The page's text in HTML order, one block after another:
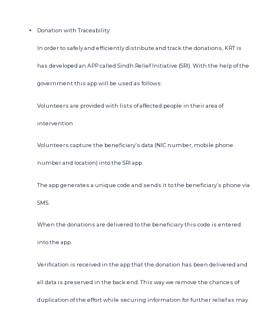
MEDIA GALLERYDonation with Traceability:
In order to safely and efficiently distribute and track the donations, KRT is
has developed an APP called Sindh Relief Initiative (SRI). With the help of the
government this app will be used as follows:
Volunteers are provided with lists of affected people in their area of
intervention
Volunteers capture the beneficiary’s data (NIC number, mobile phone
number and location) into the SRI app.
The app generates a unique code and sends it to the beneficiary’s phone via
SMS.
When the donations are delivered to the beneficiary this code is entered
into the app.
Verification is received in the app that the donation has been delivered and
all data is preserved in the back end. This way we remove the chances of
duplication of the effort while securing information for further relief as may